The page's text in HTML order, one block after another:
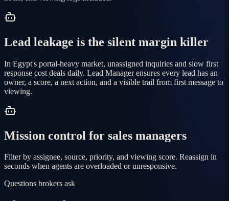
Lead leakage is the silent margin killer
In Egypt's portal-heavy market, unassigned inquiries and slow first
response cost deals daily. Lead Manager ensures every lead has an
owner, a score, a next action, and a visible trail from first message to
viewing.
Mission control for sales managers
Filter by assignee, source, priority, and viewing score. Reassign in
seconds when agents are overloaded or unresponsive.
Questions brokers ask